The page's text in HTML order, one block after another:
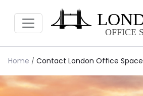
Home Contact London Office Space